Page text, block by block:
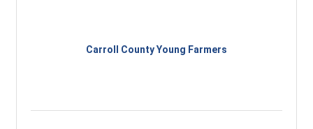
Carroll County Young Farmers